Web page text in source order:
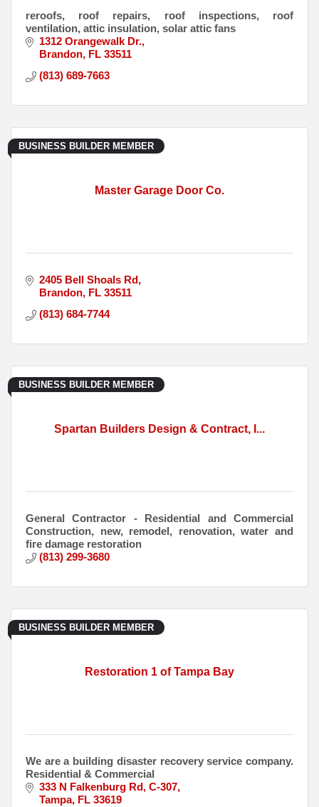
reroofs, roof repairs, roof inspections, roof
ventilation, attic insulation, solar attic fans
1312 Orangewalk Dr.
Brandon FL 33511
(813) 689-7663
Master Garage Door Co.
BUSINESS BUILDER MEMBER
2405 Bell Shoals Rd
Brandon FL 33511
(813) 684-7744
Spartan Builders Design & Contract, I...
BUSINESS BUILDER MEMBER
General Contractor - Residential and Commercial
Construction, new, remodel, renovation, water and
fire damage restoration
(813) 299-3680
Restoration 1 of Tampa Bay
BUSINESS BUILDER MEMBER
We are a building disaster recovery service company.
Residential & Commercial
333 N Falkenburg Rd C-307
Tampa FL 33619